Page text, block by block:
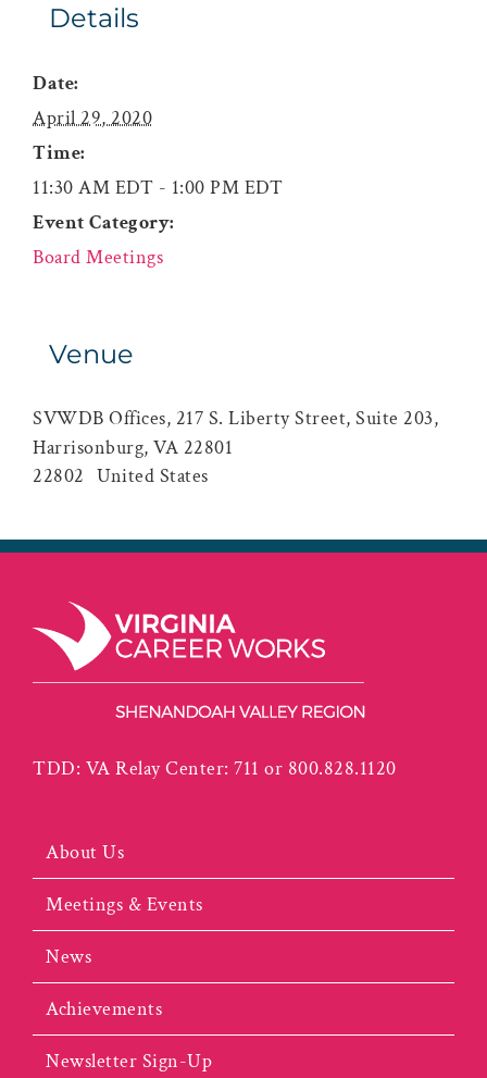
Details
Date:
April 29, 2020
Time:
11:30 AM EDT - 1:00 PM EDT
Event Category:
Board Meetings
Venue
SVWDB Offices, 217 S. Liberty Street, Suite 203,
Harrisonburg, VA 22801
22802 United States
TDD: VA Relay Center: 711 or 800.828.1120
About Us
Meetings & Events
News
Achievements
Newsletter Sign-Up